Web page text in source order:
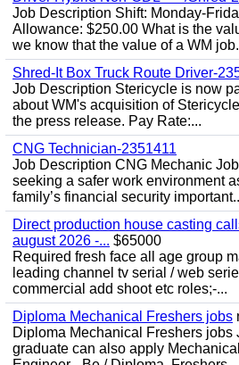
Job Description Shift: Monday-
Allowance: $250.00 What is the
we know that the value of a WM
Shred-It Box Truck Route Driver-
Job Description Stericycle is now
about WM's acquisition of
the press release. Pay Rate:...
CNG Technician-2351411
Job Description CNG Mechanic
seeking a safer work environment
family’s financial security
Direct production house casting
august 2026 -... $65000
Required fresh face all age group
leading channel tv serial / web
commercial add shoot etc roles;-...
Diploma Mechanical Freshers jobs
Diploma Mechanical Freshers jobs
graduate can also apply